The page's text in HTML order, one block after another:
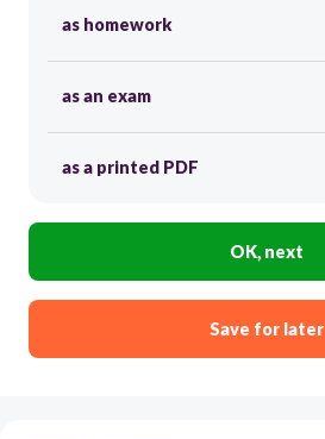
as homework
as an exam
as a printed PDF
OK, next
Save for later